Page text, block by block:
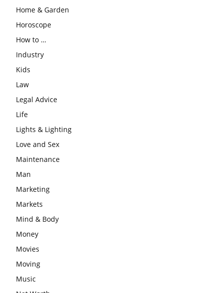
Home & Garden
Horoscope
How to …
Industry
Kids
Law
Legal Advice
Life
Lights & Lighting
Love and Sex
Maintenance
Man
Marketing
Markets
Mind & Body
Money
Movies
Moving
Music